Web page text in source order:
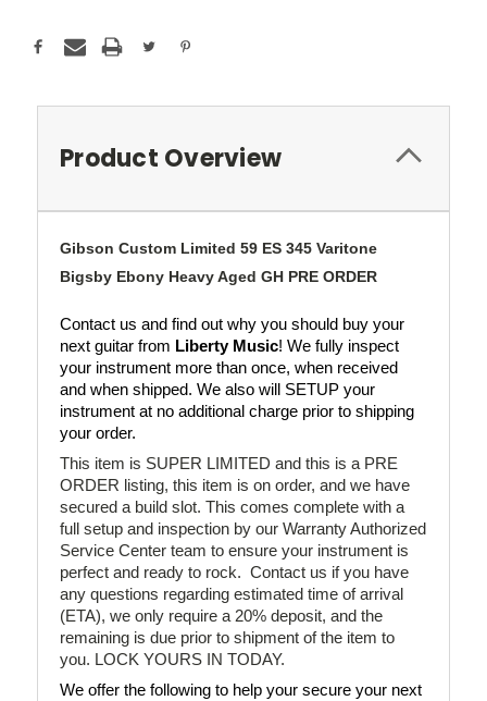
Product Overview
Gibson Custom Limited 59 ES 345 Varitone
Bigsby Ebony Heavy Aged GH PRE ORDER
Contact us and find out why you should buy your
next guitar from Liberty Music! We fully inspect
your instrument more than once, when received
and when shipped. We also will SETUP your
instrument at no additional charge prior to shipping
your order.
This item is SUPER LIMITED and this is a PRE
ORDER listing, this item is on order, and we have
secured a build slot. This comes complete with a
full setup and inspection by our Warranty Authorized
Service Center team to ensure your instrument is
perfect and ready to rock. Contact us if you have
any questions regarding estimated time of arrival
(ETA), we only require a 20% deposit, and the
remaining is due prior to shipment of the item to
you. LOCK YOURS IN TODAY.
We offer the following to help your secure your next